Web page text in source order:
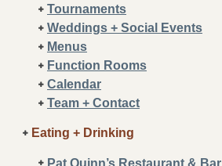
Tournaments
Weddings + Social Events
Menus
Function Rooms
Calendar
Team + Contact
Eating + Drinking
Pat Quinn’s Restaurant & Bar